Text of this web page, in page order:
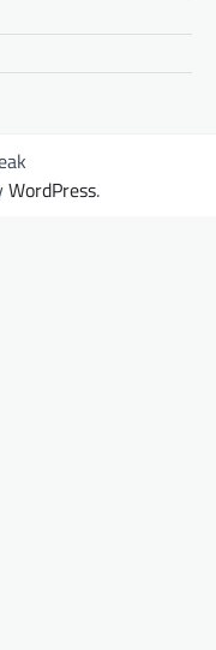
WordPress.